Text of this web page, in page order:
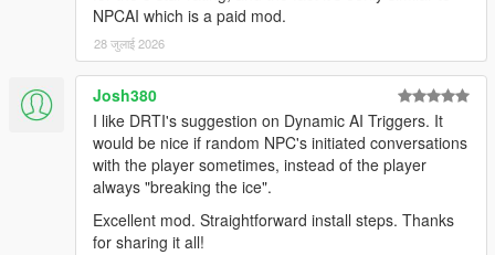
NPCs understand weather, time of day, interiors,
districts, streets, and surrounding environments
Different areas of Los Santos and Blaine County produce
different personalities, attitudes, and conversations
Conversations and behaviour naturally shift across bars,
stores, gang territories, businesses, nightlife districts,
wilderness areas, and more
NPCs receivelive contextual updates
changes during conversations
NPCAI which is a paid mod.
28 जुलाई 2026
Josh380
I like DRTI's suggestion on Dynamic AI Triggers. It
would be nice if random NPC's initiated conversations
with the player sometimes, instead of the player
always "breaking the ice".
Excellent mod. Straightforward install steps. Thanks
for sharing it all!